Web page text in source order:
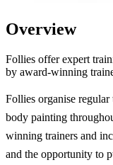
Overview
Follies offer expert
by award-winning
Follies organise regular
body painting
winning trainers and
and the opportunity to